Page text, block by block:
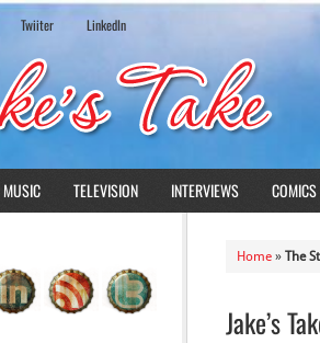
Twiiter LinkedIn
MUSIC TELEVISION INTERVIEWS COMICS
Home » The
Jake’s